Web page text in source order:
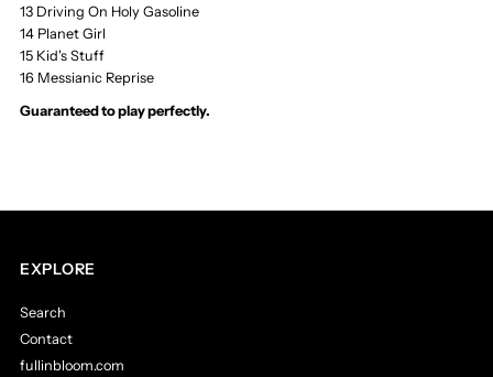
Beat
Vertigo
13 Driving On Holy Gasoline
14 Planet Girl
15 Kid's Stuff
16 Messianic Reprise
Guaranteed to play perfectly.
EXPLORE
Search
Contact
fullinbloom.com